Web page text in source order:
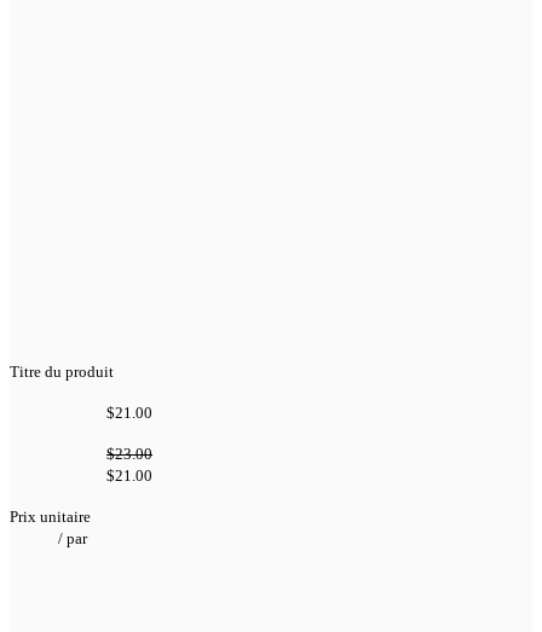
Titre du produit
$21.00
$23.00
$21.00
Prix unitaire
/ par